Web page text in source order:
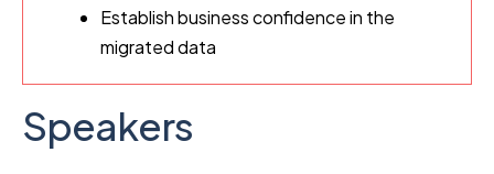
Establish business confidence in the
migrated data
Speakers